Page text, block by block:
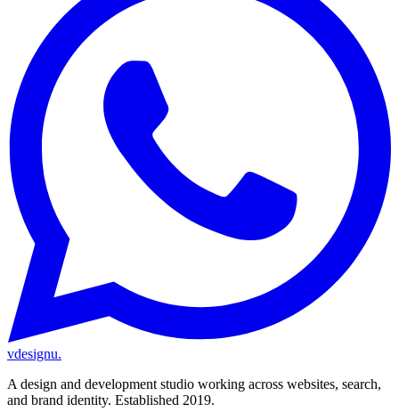
vdesignu.
A design and development studio working across websites, search,
and brand identity. Established 2019.